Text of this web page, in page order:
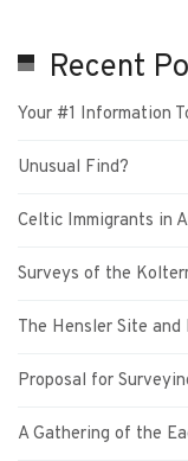
Recent
Your #1 Information
Unusual Find?
Celtic Immigrants in
Surveys of the
The Hensler Site
Proposal for
A Gathering of the